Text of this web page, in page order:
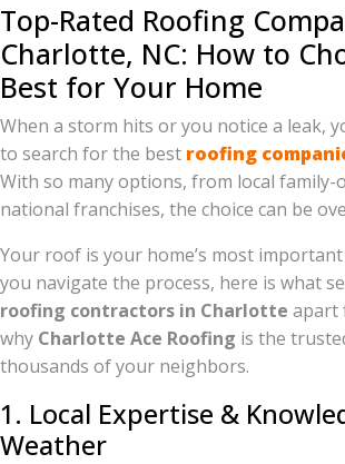
Top-Rated Roofing
Charlotte, NC: How to
Best for Your Home
When a storm hits or you notice a leak,
to search for the best roofing
With so many options, from local family-
national franchises, the choice can be
Your roof is your home’s most
you navigate the process, here is what
roofing contractors in Charlotte apart
why Charlotte Ace Roofing is the
thousands of your neighbors.
1. Local Expertise &
Weather